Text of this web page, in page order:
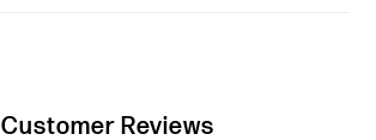
Customer Reviews